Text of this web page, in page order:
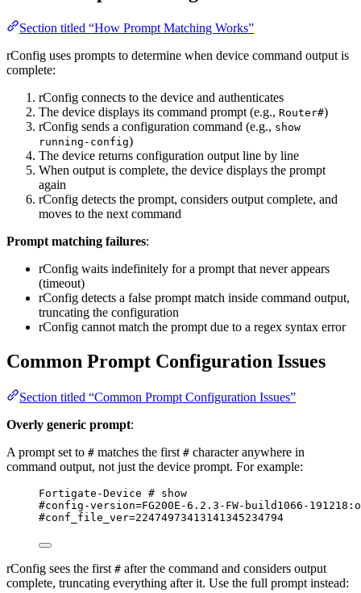
Section titled “How Prompt Matching Works”
rConfig uses prompts to determine when device command output is
complete:
rConfig connects to the device and authenticates
The device displays its command prompt (e.g., Router#)
rConfig sends a configuration command (e.g., show
running-config)
The device returns configuration output line by line
When output is complete, the device displays the prompt
again
rConfig detects the prompt, considers output complete, and
moves to the next command
Prompt matching failures:
rConfig waits indefinitely for a prompt that never appears
(timeout)
rConfig detects a false prompt match inside command output,
truncating the configuration
rConfig cannot match the prompt due to a regex syntax error
Common Prompt Configuration Issues
Section titled “Common Prompt Configuration Issues”
Overly generic prompt:
A prompt set to # matches the first # character anywhere in
command output, not just the device prompt. For example:
Fortigate-Device # show
#config-version=FG200E-6.2.3-FW-build1066-
#conf_file_ver=22474973413141345234794
rConfig sees the first # after the command and considers output
complete, truncating everything after it. Use the full prompt instead: